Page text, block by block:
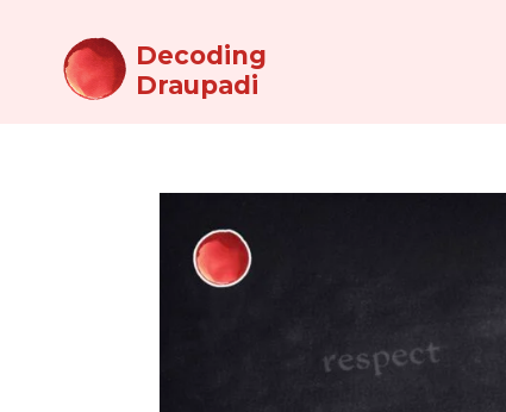
Decoding
Draupadi